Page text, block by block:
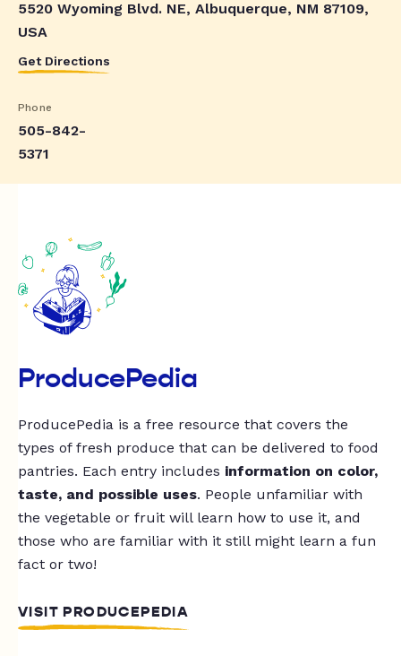
5520 Wyoming Blvd. NE, Albuquerque, NM 87109,
USA
Get Directions
Phone
505-842-
5371
ProducePedia
ProducePedia is a free resource that covers the
types of fresh produce that can be delivered to food
pantries. Each entry includes information on color,
taste, and possible uses. People unfamiliar with
the vegetable or fruit will learn how to use it, and
those who are familiar with it still might learn a fun
fact or two!
VISIT PRODUCEPEDIA